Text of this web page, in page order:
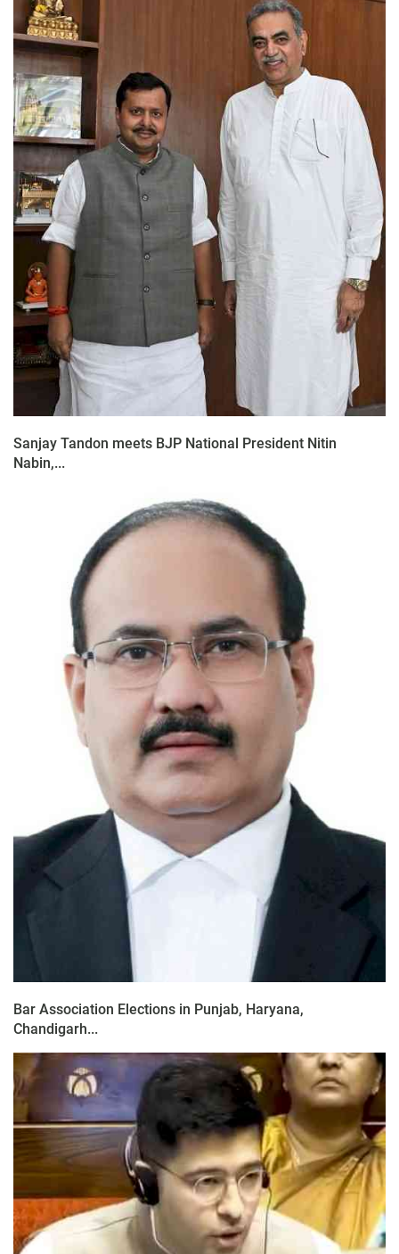
Sanjay Tandon meets BJP National President Nitin
Nabin,...
Bar Association Elections in Punjab, Haryana,
Chandigarh...